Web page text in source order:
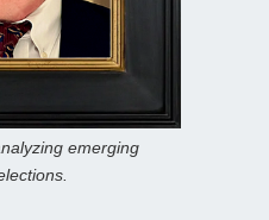
emerging